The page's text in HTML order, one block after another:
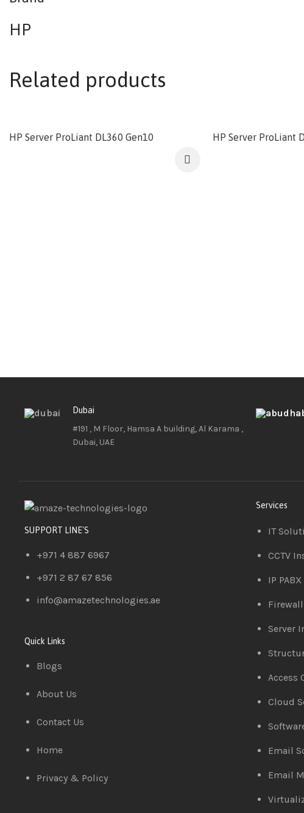
HP
Related products
HP Server ProLiant DL360 Gen10 HP Server ProLiant
Dubai
#191 , M Floor, Hamsa A building, Al Karama ,
Dubai, UAE
SUPPORT LINE'S
+971 4 887 6967
+971 2 87 67 856
info@amazetechnologies.ae
Quick Links
Blogs
About Us
Contact Us
Home
Privacy & Policy
Services
IT
CCTV
IP
Server
Access
Cloud
Email
Email